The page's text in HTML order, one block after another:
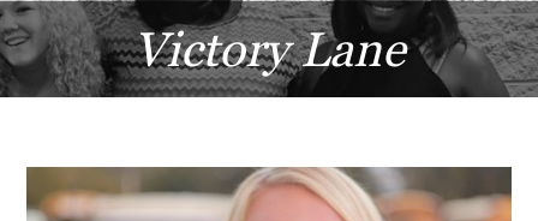
Victory Lane